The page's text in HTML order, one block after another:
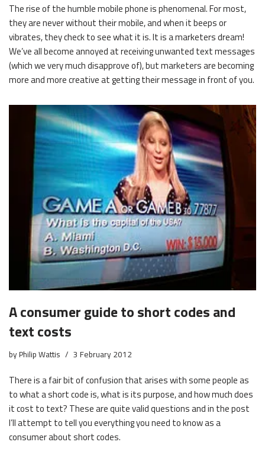
The rise of the humble mobile phone is phenomenal. For most,
they are never without their mobile, and when it beeps or
vibrates, they check to see what it is. It is a marketers dream!
We’ve all become annoyed at receiving unwanted text messages
(which we very much disapprove of), but marketers are becoming
more and more creative at getting their message in front of you.
A consumer guide to short codes and
text costs
by Philip Wattis 3 February 2012
There is a fair bit of confusion that arises with some people as
to what a short code is, what is its purpose, and how much does
it cost to text? These are quite valid questions and in the post
I’ll attempt to tell you everything you need to know as a
consumer about short codes.